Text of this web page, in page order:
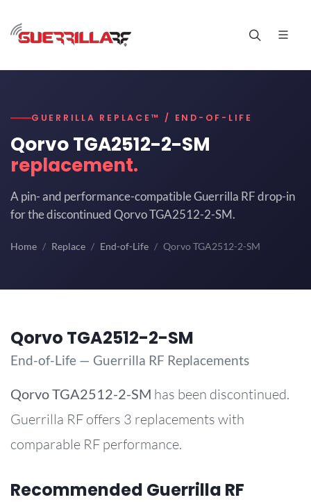
GUERRILLA REPLACE™ / END-OF-LIFE
Qorvo TGA2512-2-SM
replacement.
A pin- and performance-compatible Guerrilla RF drop-in
for the discontinued Qorvo TGA2512-2-SM.
Home Replace End-of-Life Qorvo TGA2512-2-SM
Qorvo TGA2512-2-SM
End-of-Life — Guerrilla RF Replacements
QorvoTGA2512-2-SM has been discontinued.
Guerrilla RF offers 3 replacements with
comparable RF performance.
Recommended Guerrilla RF